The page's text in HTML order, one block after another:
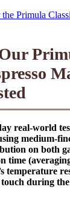
Primula
real-world
medium-
on both
time
temperature
during